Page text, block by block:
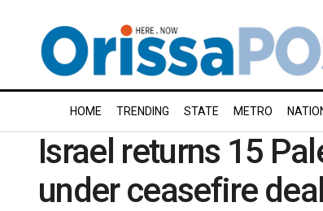
HOME TRENDING STATE METRO
Israel returns 15
under ceasefire deal